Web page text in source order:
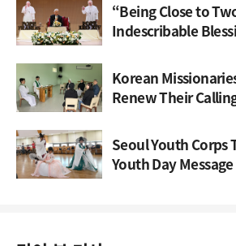
“Being Close to
Indescribable
Korean
Renew Their
Seoul Youth Corps
Youth Day